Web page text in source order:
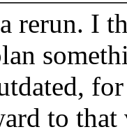
rerun. I
to that